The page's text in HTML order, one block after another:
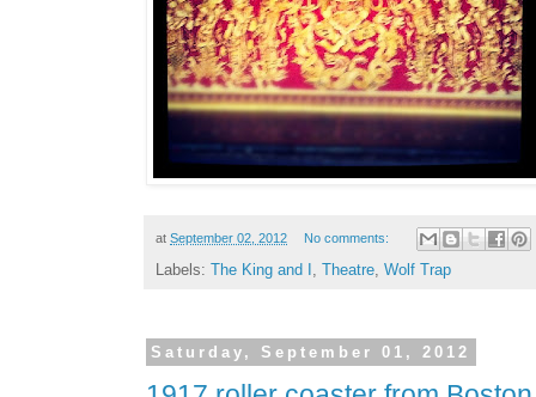
at September 02, 2012 No comments:
Labels: The King and I Theatre Wolf Trap
Saturday, September 01, 2012